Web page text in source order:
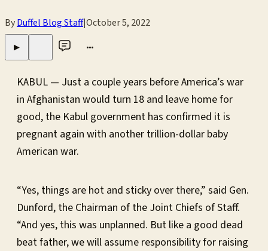
ByDuffel Blog Staff|October 5, 2022
▶ •••
KABUL — Just a couple years before America’s war
in Afghanistan would turn 18 and leave home for
good, the Kabul government has confirmed it is
pregnant again with another trillion-dollar baby
American war.
“Yes, things are hot and sticky over there,” said Gen.
Dunford, the Chairman of the Joint Chiefs of Staff.
“And yes, this was unplanned. But like a good dead
beat father, we will assume responsibility for raising